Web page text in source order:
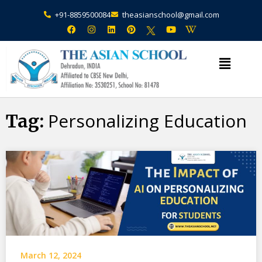
+91-8859500084 theasianschool@gmail.com
Tag: Personalizing Education
March 12, 2024
Admission Open Enquire Now